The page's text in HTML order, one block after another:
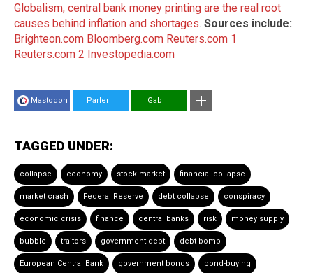
Globalism, central bank money printing are the real root
causes behind inflation and shortages. Sources include:
Brighteon.com Bloomberg.com Reuters.com 1
Reuters.com 2 Investopedia.com
Mastodon Parler Gab
TAGGED UNDER:
collapse economy stock market financial collapse
market crash Federal Reserve debt collapse conspiracy
economic crisis finance central banks risk money supply
bubble traitors government debt debt bomb
European Central Bank government bonds bond-buying